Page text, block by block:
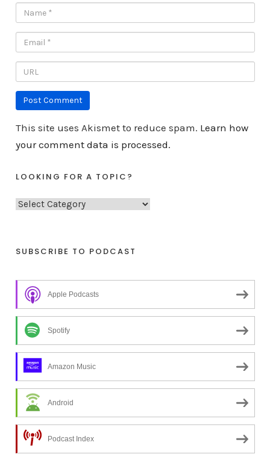
This site uses Akismet to reduce spam. Learn how
your comment data is processed.
LOOKING FOR A TOPIC?
L
k
n
r
o
i
?
SUBSCRIBE TO PODCAST
Apple Podcasts
Spotify
Amazon Music
Android
Podcast Index